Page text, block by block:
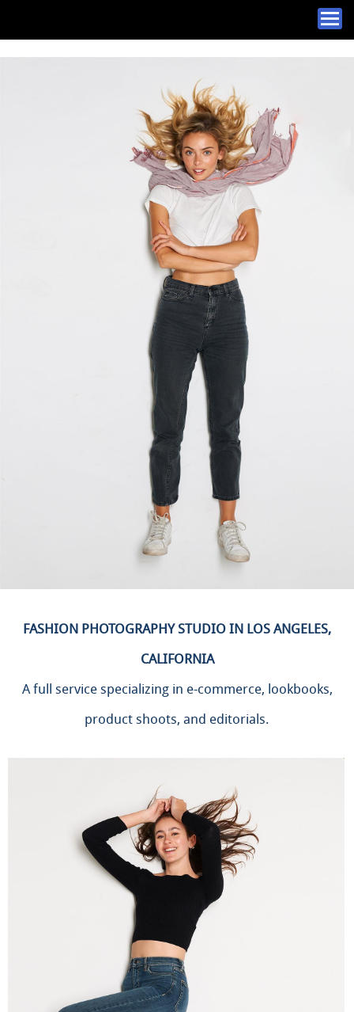
FASHION PHOTOGRAPHY STUDIO IN LOS ANGELES,
CALIFORNIA
A full service specializing in e-commerce, lookbooks,
product shoots, and editorials.